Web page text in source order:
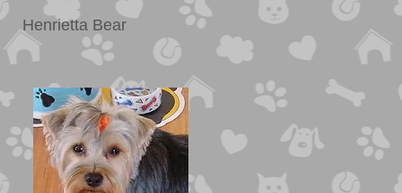
Henrietta Bear